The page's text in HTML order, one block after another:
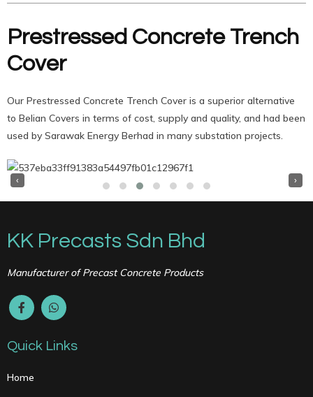
Prestressed Concrete Trench
Cover
Our Prestressed Concrete Trench Cover is a superior alternative
to Belian Covers in terms of cost, supply and quality, and had been
used by Sarawak Energy Berhad in many substation projects.
‹ ›
KK Precasts Sdn Bhd
Manufacturer of Precast Concrete Products
Quick Links
Home